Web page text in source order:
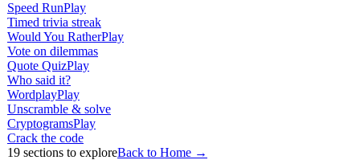
Speed RunPlay
Timed trivia streak
Would You RatherPlay
Vote on dilemmas
Quote QuizPlay
Who said it?
WordplayPlay
Unscramble & solve
CryptogramsPlay
Crack the code
19 sections to exploreBack to Home →